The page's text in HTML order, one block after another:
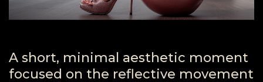
A short, minimal aesthetic moment
focused on the reflective movement